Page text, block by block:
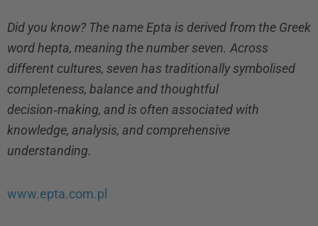
Did you know? The name Epta is derived from the Greek
word hepta, meaning the number seven. Across
different cultures, seven has traditionally symbolised
completeness, balance and thoughtful
decision‑making, and is often associated with
knowledge, analysis, and comprehensive
understanding.
www.epta.com.pl